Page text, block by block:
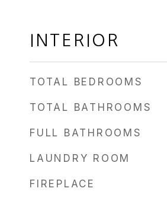
INTERIOR
TOTAL BEDROOMS
TOTAL BATHROOMS
FULL BATHROOMS
LAUNDRY ROOM
FIREPLACE